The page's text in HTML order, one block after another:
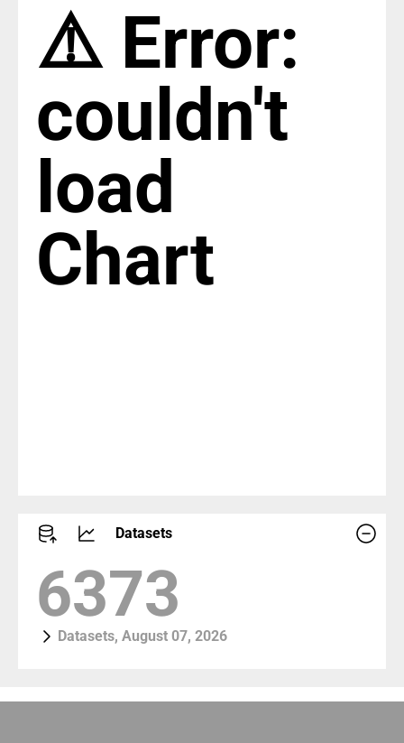
⚠️ Error:
couldn't
load
Chart
Datasets
7413
Datasets, August 07, 2026